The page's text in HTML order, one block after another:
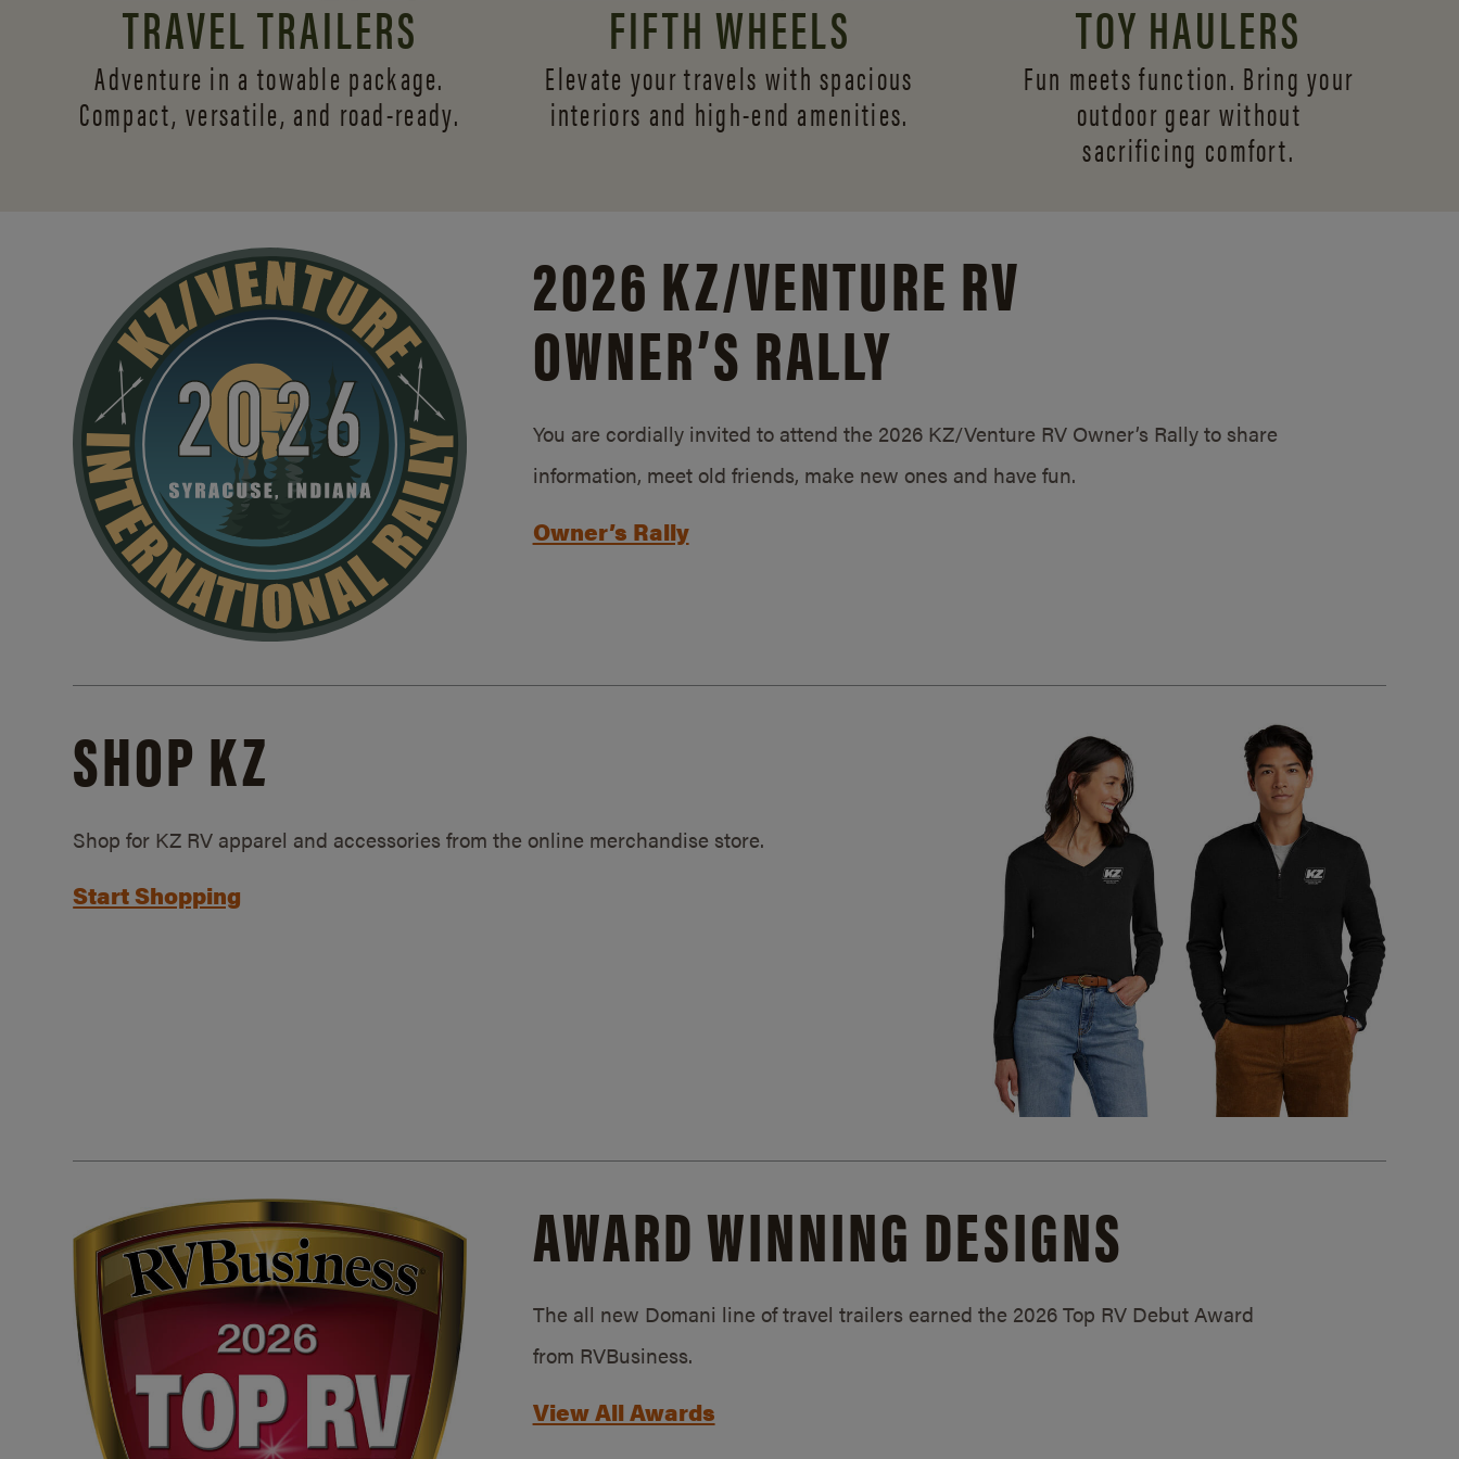
TRAVEL TRAILERS
Adventure in a towable package.
Compact, versatile, and road-ready.
FIFTH WHEELS
Elevate your travels with spacious
interiors and high-end amenities.
TOY HAULERS
Fun meets function. Bring your
outdoor gear without
sacrificing comfort.
2026 KZ/VENTURE RV
OWNER’S RALLY
You are cordially invited to attend the 2026 KZ/Venture RV Owner’s Rally to share
information, meet old friends, make new ones and have fun.
Owner’s Rally
SHOP KZ
Shop for KZ RV apparel and accessories from the online merchandise store.
Start Shopping
AWARD WINNING DESIGNS
The all new Domani line of travel trailers earned the 2026 Top RV Debut Award
from RVBusiness.
View All Awards